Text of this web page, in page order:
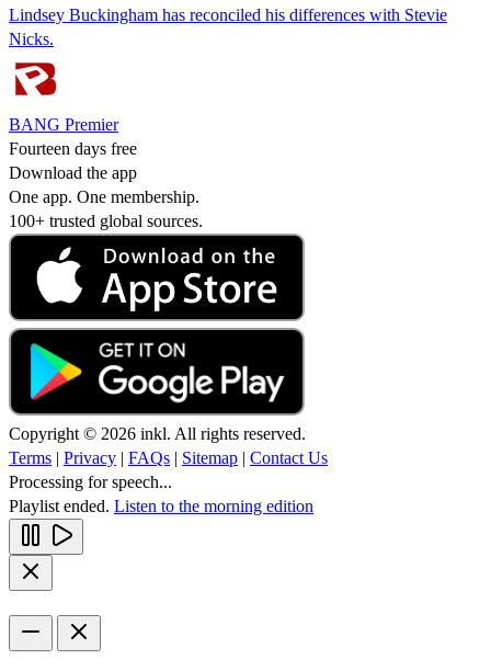
Lindsey Buckingham has reconciled his differences with Stevie
Nicks.
BANG Premier
Fourteen days free
Download the app
One app. One membership.
100+ trusted global sources.
Copyright © 2026 inkl. All rights reserved.
Terms | Privacy | FAQs | Sitemap | Contact Us
Processing for speech...
Playlist ended. Listen to the morning edition